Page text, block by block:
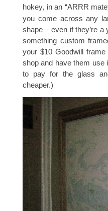
hokey, in an “ARRR
you come across any
shape – even if they’re
something custom
your $10 Goodwill
shop and have them use
to pay for the glass
cheaper.)